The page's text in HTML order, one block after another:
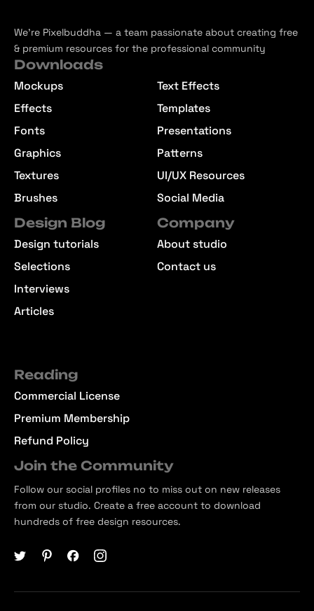
We’re Pixelbuddha — a team passionate about creating free
& premium resources for the professional community
Downloads
Mockups
Effects
Fonts
Graphics
Textures
Brushes
Text Effects
Templates
Presentations
Patterns
UI/UX Resources
Social Media
Design Blog
Design tutorials
Selections
Interviews
Articles
Company
About studio
Contact us
Reading
Commercial License
Premium Membership
Refund Policy
Join the Community
Follow our social profiles no to miss out on new releases
from our studio. Create a free account to download
hundreds of free design resources.